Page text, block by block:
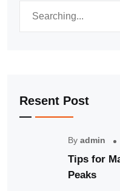
Resent Post
By admin
Tips for
Peaks